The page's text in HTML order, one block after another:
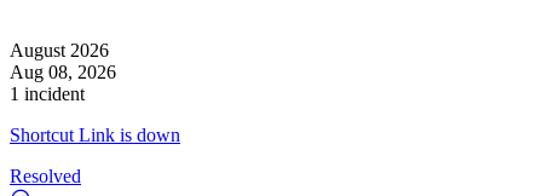
August 2026
Aug 08, 2026
1 incident
Shortcut Link is down
Resolved